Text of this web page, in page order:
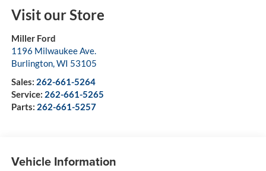
Visit our Store
Miller Ford
1196 Milwaukee Ave.
Burlington,WI 53105
Sales: 262-661-5264
Service: 262-661-5265
Parts: 262-661-5257
Vehicle Information